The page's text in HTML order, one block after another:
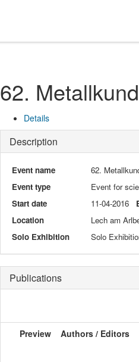
62.
Details
Description
Event name
62.
Event type
Event for
Start date
11-04-2016
Location
Lech am
Solo Exhibition
Solo
Publications
Preview
Authors / Editors